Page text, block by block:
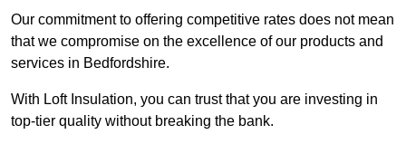
Our commitment to offering competitive rates does not mean
that we compromise on the excellence of our products and
services in Bedfordshire.
With Loft Insulation, you can trust that you are investing in
top-tier quality without breaking the bank.